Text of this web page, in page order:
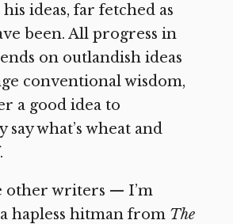
ideas, far fetched as
been. All progress in
on outlandish ideas
conventional wisdom,
a good idea to
what’s wheat and
other writers — I’m
hapless hitman from The